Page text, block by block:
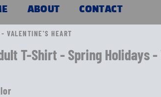
ABOUT CONTACT
VALENTINE'S HEART
T-Shirt - Spring Holidays